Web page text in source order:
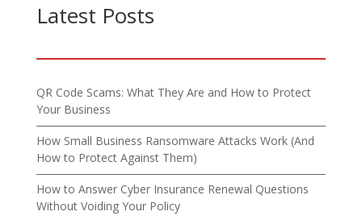
Latest Posts
QR Code Scams: What They Are and How to Protect
Your Business
How Small Business Ransomware Attacks Work (And
How to Protect Against Them)
How to Answer Cyber Insurance Renewal Questions
Without Voiding Your Policy